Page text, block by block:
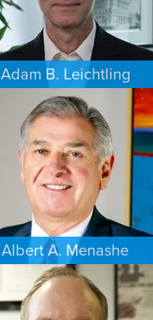
Adam B. Leichtling
COMMERCIAL LITIGATION
SOUTH FLORIDA
Albert A. Menashe
FAMILY LAW
PORTLAND